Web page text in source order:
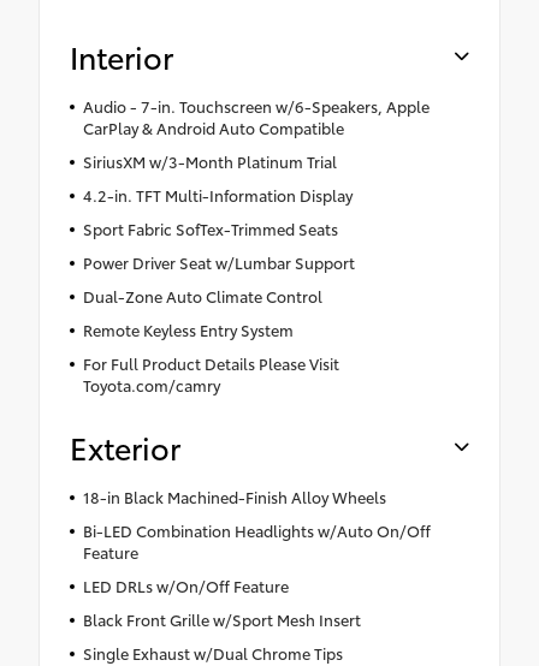
Interior
Audio - 7-in. Touchscreen w/6-Speakers, Apple
CarPlay & Android Auto Compatible
SiriusXM w/3-Month Platinum Trial
4.2-in. TFT Multi-Information Display
Sport Fabric SofTex-Trimmed Seats
Power Driver Seat w/Lumbar Support
Dual-Zone Auto Climate Control
Remote Keyless Entry System
For Full Product Details Please Visit
Toyota.com/camry
Exterior
18-in Black Machined-Finish Alloy Wheels
Bi-LED Combination Headlights w/Auto On/Off
Feature
LED DRLs w/On/Off Feature
Black Front Grille w/Sport Mesh Insert
Single Exhaust w/Dual Chrome Tips